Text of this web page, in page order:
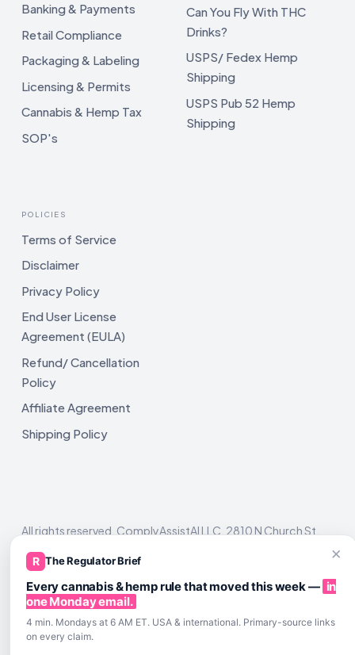
Banking & Payments
Retail Compliance
Packaging & Labeling
Licensing & Permits
Cannabis & Hemp Tax
SOP's
Can You Fly With THC
Drinks?
USPS/ Fedex Hemp
Shipping
USPS Pub 52 Hemp
Shipping
POLICIES
Terms of Service
Disclaimer
Privacy Policy
End User License
Agreement (EULA)
Refund/ Cancellation
Policy
Affiliate Agreement
Shipping Policy
All rights reserved. ComplyAssistAI LLC, 2810 N Church St,
×
R The Regulator Brief
Every cannabis & hemp rule that moved this week — in
one Monday email.
4 min. Mondays at 6 AM ET. USA & international. Primary-source links
on every claim.